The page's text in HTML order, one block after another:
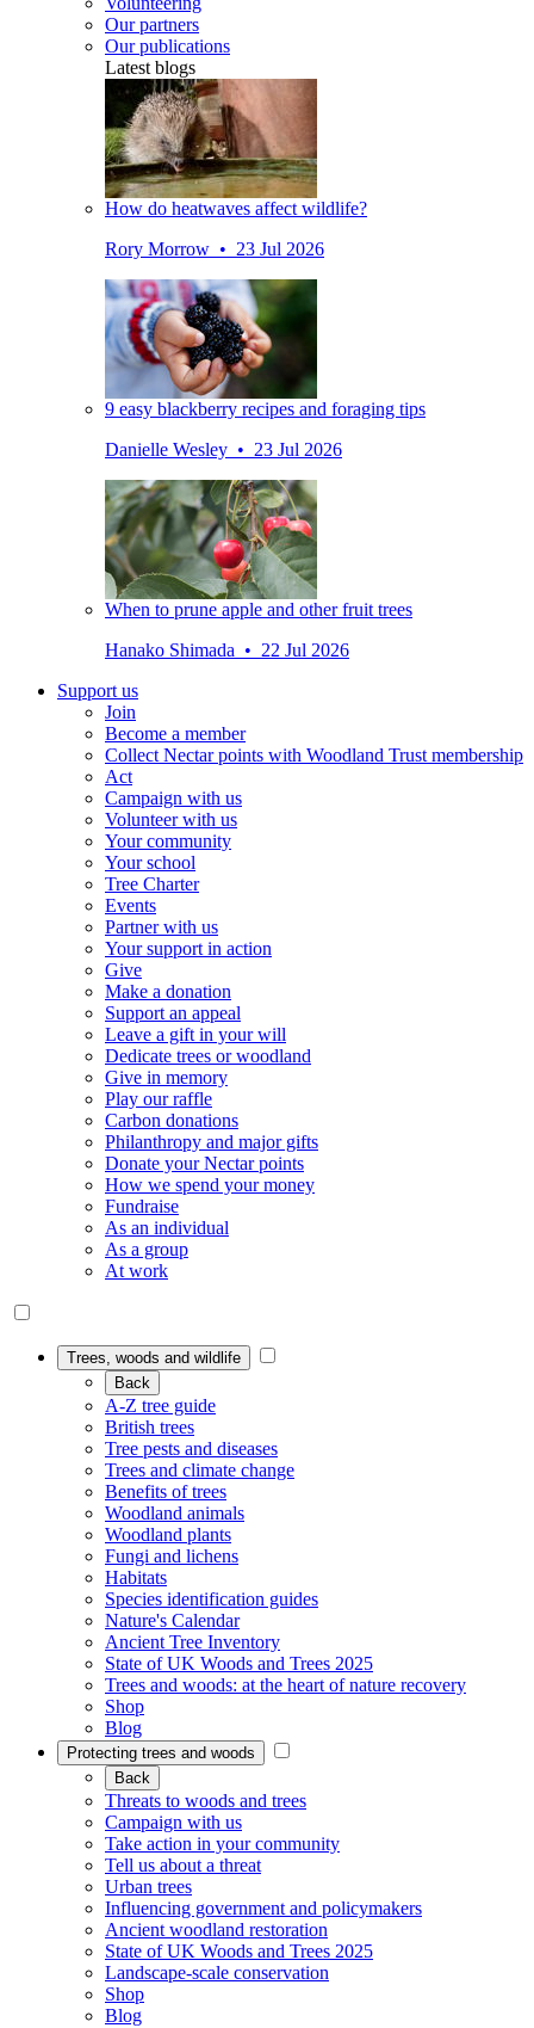
Our partners
Our publications
Latest blogs
How do heatwaves affect wildlife?
Rory Morrow • 23 Jul 2026
9 easy blackberry recipes and foraging tips
Danielle Wesley • 23 Jul 2026
When to prune apple and other fruit trees
Hanako Shimada • 22 Jul 2026
Support us
Join
Become a member
Collect Nectar points with Woodland Trust membership
Act
Campaign with us
Volunteer with us
Your community
Your school
Tree Charter
Events
Partner with us
Your support in action
Give
Make a donation
Support an appeal
Leave a gift in your will
Dedicate trees or woodland
Give in memory
Play our raffle
Carbon donations
Philanthropy and major gifts
Donate your Nectar points
How we spend your money
Fundraise
As an individual
As a group
At work
Trees, woods and wildlife
Back
A-Z tree guide
British trees
Tree pests and diseases
Trees and climate change
Benefits of trees
Woodland animals
Woodland plants
Fungi and lichens
Habitats
Species identification guides
Nature's Calendar
Ancient Tree Inventory
State of UK Woods and Trees 2025
Trees and woods: at the heart of nature recovery
Shop
Blog
Protecting trees and woods
Back
Threats to woods and trees
Campaign with us
Take action in your community
Tell us about a threat
Urban trees
Influencing government and policymakers
Ancient woodland restoration
State of UK Woods and Trees 2025
Landscape-scale conservation
Shop
Blog